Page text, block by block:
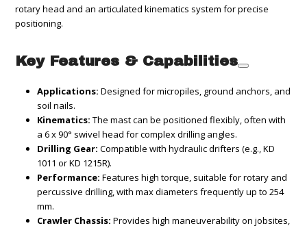
rotary head and an articulated kinematics system for precise
positioning.
Key Features & Capabilities
Applications: Designed for micropiles, ground anchors, and
soil nails.
Kinematics: The mast can be positioned flexibly, often with
a 6 x 90° swivel head for complex drilling angles.
Drilling Gear: Compatible with hydraulic drifters (e.g., KD
1011 or KD 1215R).
Performance: Features high torque, suitable for rotary and
percussive drilling, with max diameters frequently up to 254
mm.
Crawler Chassis: Provides high maneuverability on jobsites,